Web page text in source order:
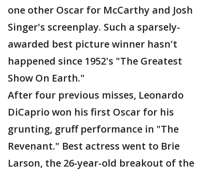
one other Oscar for McCarthy and Josh
Singer's screenplay. Such a sparsely-
awarded best picture winner hasn't
happened since 1952's "The Greatest
Show On Earth."
After four previous misses, Leonardo
DiCaprio won his first Oscar for his
grunting, gruff performance in "The
Revenant." Best actress went to Brie
Larson, the 26-year-old breakout of the